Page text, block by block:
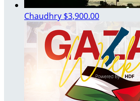
Chaudhry $3,900.00